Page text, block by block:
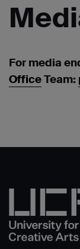
For media
OfficeTeam: